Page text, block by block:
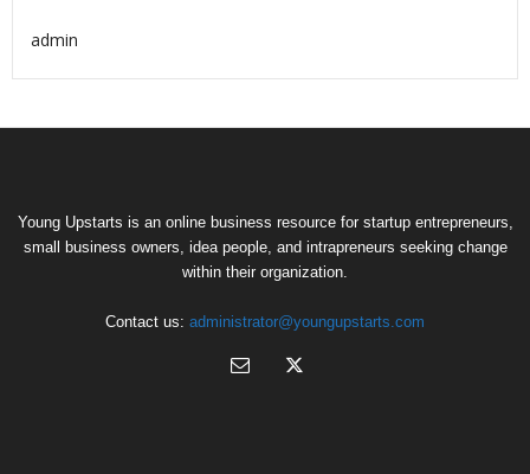
admin
Young Upstarts is an online business resource for startup entrepreneurs,
small business owners, idea people, and intrapreneurs seeking change
within their organization.
Contact us: administrator@youngupstarts.com